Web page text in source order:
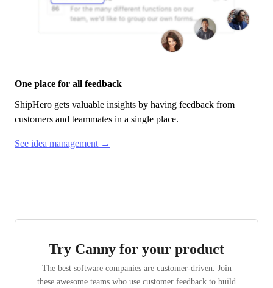
One place for all feedback
ShipHero gets valuable insights by having feedback from
customers and teammates in a single place.
See idea management →
Try Canny for your product
The best software companies are customer-driven. Join
these awesome teams who use customer feedback to build